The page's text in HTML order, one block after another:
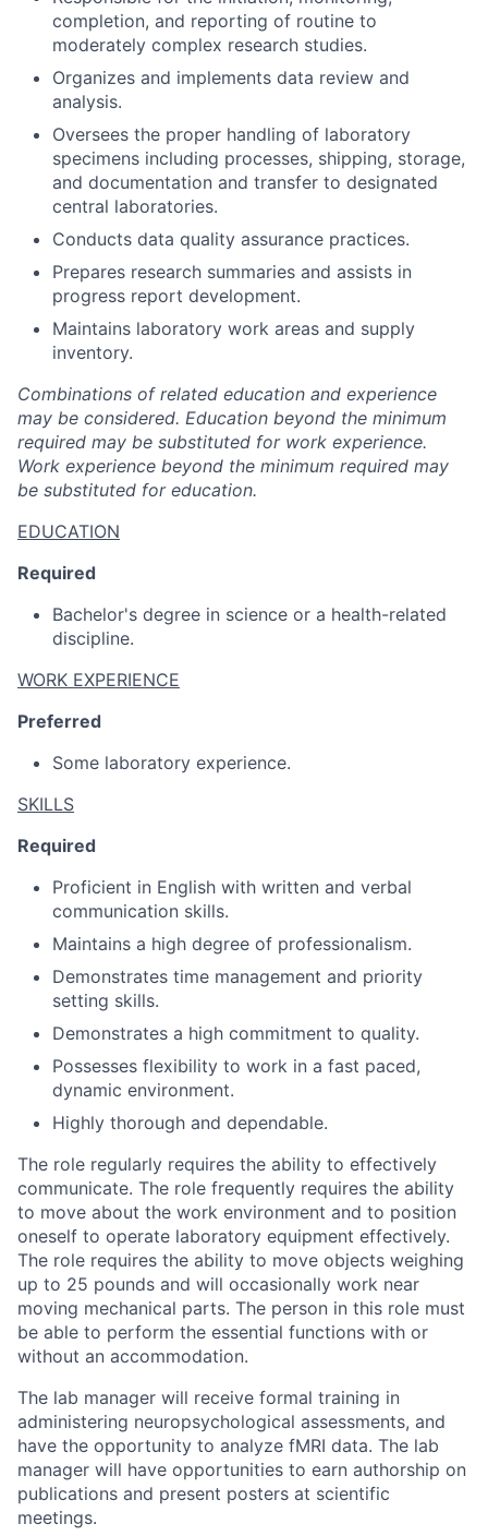
completion, and reporting of routine to
moderately complex research studies.
Organizes and implements data review and
analysis.
Oversees the proper handling of laboratory
specimens including processes, shipping, storage,
and documentation and transfer to designated
central laboratories.
Conducts data quality assurance practices.
Prepares research summaries and assists in
progress report development.
Maintains laboratory work areas and supply
inventory.
Combinations of related education and experience
may be considered. Education beyond the minimum
required may be substituted for work experience.
Work experience beyond the minimum required may
be substituted for education.
EDUCATION
Required
Bachelor's degree in science or a health-related
discipline.
WORK EXPERIENCE
Preferred
Some laboratory experience.
SKILLS
Required
Proficient in English with written and verbal
communication skills.
Maintains a high degree of professionalism.
Demonstrates time management and priority
setting skills.
Demonstrates a high commitment to quality.
Possesses flexibility to work in a fast paced,
dynamic environment.
Highly thorough and dependable.
The role regularly requires the ability to effectively
communicate. The role frequently requires the ability
to move about the work environment and to position
oneself to operate laboratory equipment effectively.
The role requires the ability to move objects weighing
up to 25 pounds and will occasionally work near
moving mechanical parts. The person in this role must
be able to perform the essential functions with or
without an accommodation.
The lab manager will receive formal training in
administering neuropsychological assessments, and
have the opportunity to analyze fMRI data. The lab
manager will have opportunities to earn authorship on
publications and present posters at scientific
meetings.